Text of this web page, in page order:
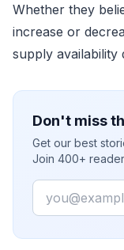
Whether they
increase or
supply availability
Don't miss
Get our best
Join 400+
Email